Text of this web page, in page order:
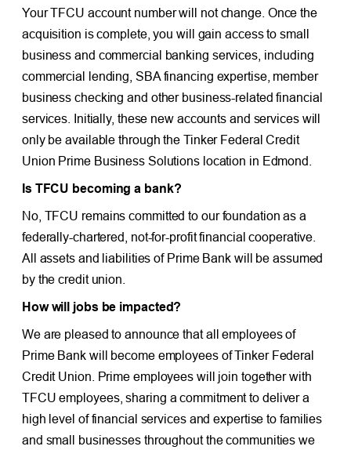
Your TFCU account number will not change. Once the
acquisition is complete, you will gain access to small
business and commercial banking services, including
commercial lending, SBA financing expertise, member
business checking and other business-related financial
services. Initially, these new accounts and services will
only be available through the Tinker Federal Credit
Union Prime Business Solutions location in Edmond.
Is TFCU becoming a bank?
No, TFCU remains committed to our foundation as a
federally-chartered, not-for-profit financial cooperative.
All assets and liabilities of Prime Bank will be assumed
by the credit union.
How will jobs be impacted?
We are pleased to announce that all employees of
Prime Bank will become employees of Tinker Federal
Credit Union. Prime employees will join together with
TFCU employees, sharing a commitment to deliver a
high level of financial services and expertise to families
and small businesses throughout the communities we